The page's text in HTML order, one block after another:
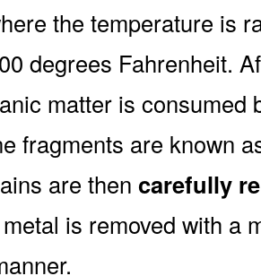
the temperature is
degrees Fahrenheit.
matter is consumed
fragments are known
are then carefully
is removed with a